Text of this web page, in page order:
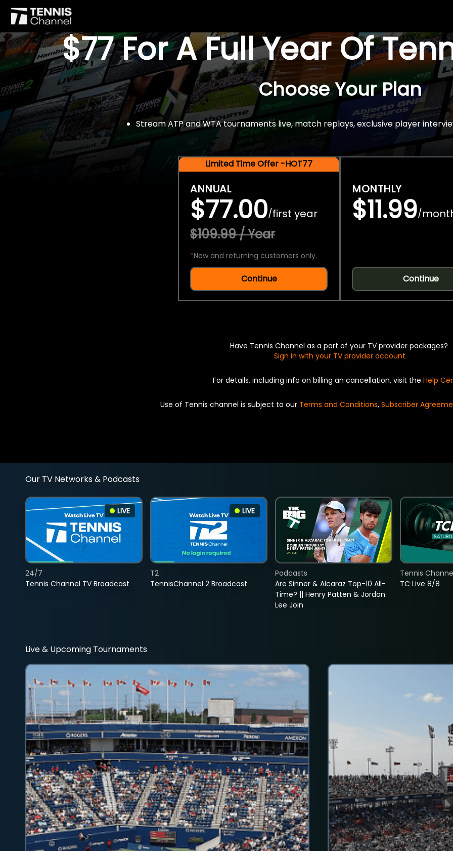
$77 For A Full Year Of
Choose Your Plan
Stream ATP and WTA tournaments live, match replays, exclusive player
Limited Time Offer -HOT77
ANNUAL
$77.00/first year
$109.99 / Year
*New and returning customers only.
Continue
MONTHLY
$11.99/
Continue
Have Tennis Channel as a part of your TV provider packages?
Sign in with your TV provider account
For details, including info on billing an cancellation, visit the Help
Use of Tennis channel is subject to our Terms and Conditions, Subscriber
Our TV Networks & Podcasts
LIVE
Tennis Channel TV Broadcast
24/7
LIVE
TennisChannel 2 Broadcast
T2
Are Sinner & Alcaraz Top-10 All-
Time? || Henry Patten & Jordan
Lee Join
Podcasts
TC Live 8/8
Tennis
Live & Upcoming Tournaments